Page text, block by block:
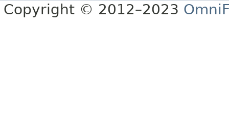
Copyright © 2012–2023